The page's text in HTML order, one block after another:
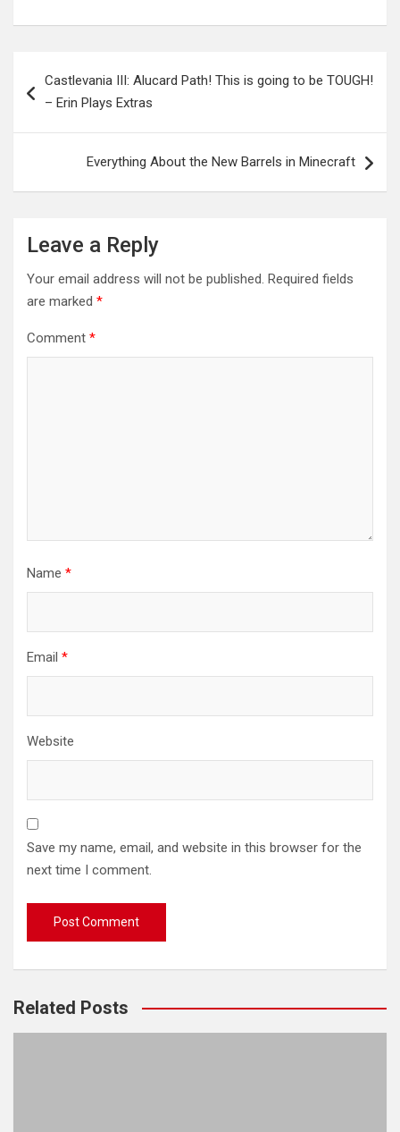
navigation
Castlevania III: Alucard Path! This is going to be TOUGH!
– Erin Plays Extras
Everything About the New Barrels in Minecraft
Leave a Reply
Your email address will not be published. Required fields
are marked *
Comment *
Name *
Email *
Website
Save my name, email, and website in this browser for the
next time I comment.
Related Posts